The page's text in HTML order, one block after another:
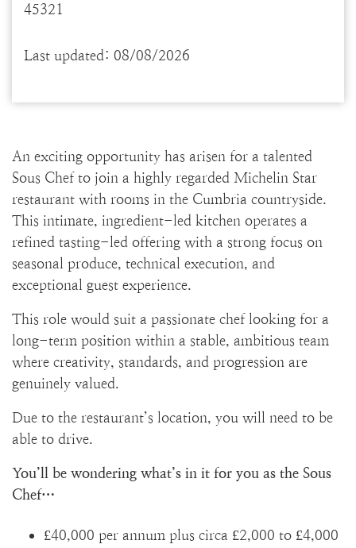
45321
Last updated: 08/08/2026
An exciting opportunity has arisen for a talented
Sous Chef to join a highly regarded Michelin Star
restaurant with rooms in the Cumbria countryside.
This intimate, ingredient-led kitchen operates a
refined tasting-led offering with a strong focus on
seasonal produce, technical execution, and
exceptional guest experience.
This role would suit a passionate chef looking for a
long-term position within a stable, ambitious team
where creativity, standards, and progression are
genuinely valued.
Due to the restaurant’s location, you will need to be
able to drive.
You’ll be wondering what’s in it for you as the Sous
Chef…
£40,000 per annum plus circa £2,000 to £4,000